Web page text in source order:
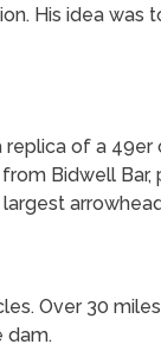
His idea
of a
Bidwell
Over 30
dam.